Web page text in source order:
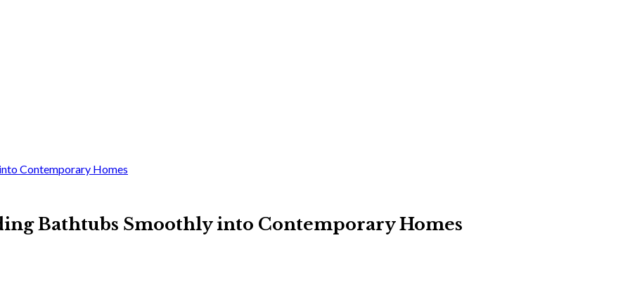
Contemporary Homes
Bathtubs Smoothly into Contemporary Homes